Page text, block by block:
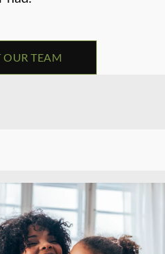
OUR TEAM